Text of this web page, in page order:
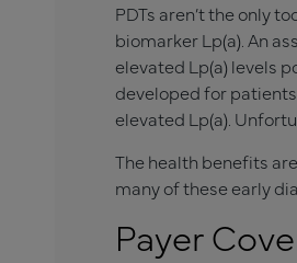
PDTs aren’t the only
biomarker Lp(a). An
elevated Lp(a) levels
developed for
elevated Lp(a).
The health benefits
many of these early
Payer